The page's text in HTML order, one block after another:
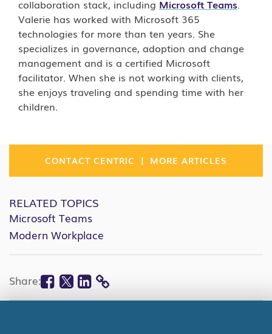
collaboration stack, including Microsoft Teams.
Valerie has worked with Microsoft 365
technologies for more than ten years. She
specializes in governance, adoption and change
management and is a certified Microsoft
facilitator. When she is not working with clients,
she enjoys traveling and spending time with her
children.
CONTACT CENTRIC | MORE ARTICLES
RELATED TOPICS
Microsoft Teams
Modern Workplace
Share: Facebook
Twitter
Linkedin
COPY